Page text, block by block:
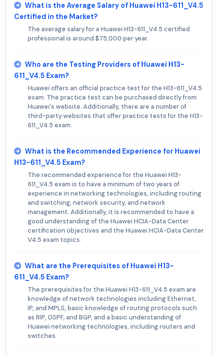
What is the Average Salary of Huawei H13-611_V4.5
Certified in the Market?
The average salary for a Huawei H13-611_V4.5 certified
professional is around $75,000 per year.
Who are the Testing Providers of Huawei H13-
611_V4.5 Exam?
Huawei offers an official practice test for the H13-611_V4.5
exam. The practice test can be purchased directly from
Huawei's website. Additionally, there are a number of
third-party websites that offer practice tests for the H13-
611_V4.5 exam.
What is the Recommended Experience for Huawei
H13-611_V4.5 Exam?
The recommended experience for the Huawei H13-
611_V4.5 exam is to have a minimum of two years of
experience in networking technologies, including routing
and switching, network security, and network
management. Additionally, it is recommended to have a
good understanding of the Huawei HCIA-Data Center
certification objectives and the Huawei HCIA-Data Center
V4.5 exam topics.
What are the Prerequisites of Huawei H13-
611_V4.5 Exam?
The prerequisites for the Huawei H13-611_V4.5 exam are
knowledge of network technologies including Ethernet,
IP, and MPLS, basic knowledge of routing protocols such
as RIP, OSPF, and BGP, and a basic understanding of
Huawei networking technologies, including routers and
switches.